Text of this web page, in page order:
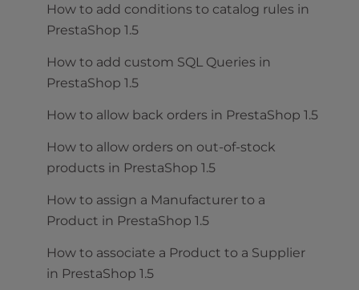
How to add conditions to catalog rules in
PrestaShop 1.5
How to add custom SQL Queries in
PrestaShop 1.5
How to allow back orders in PrestaShop 1.5
How to allow orders on out-of-stock
products in PrestaShop 1.5
How to assign a Manufacturer to a
Product in PrestaShop 1.5
How to associate a Product to a Supplier
in PrestaShop 1.5